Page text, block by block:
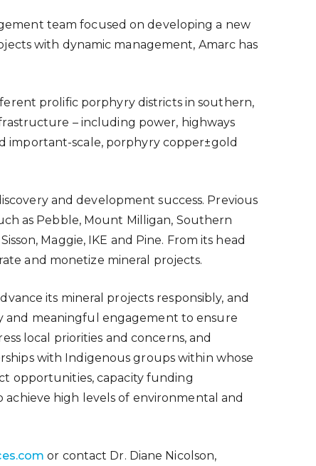
team focused on developing a new
with dynamic management, Amarc has
prolific porphyry districts in southern,
– including power, highways
important-scale, porphyry copper±gold
and development success. Previous
as Pebble, Mount Milligan, Southern
Maggie, IKE and Pine. From its head
and monetize mineral projects.
its mineral projects responsibly, and
and meaningful engagement to ensure
local priorities and concerns, and
with Indigenous groups within whose
opportunities, capacity funding
high levels of environmental and
or contact Dr. Diane Nicolson,